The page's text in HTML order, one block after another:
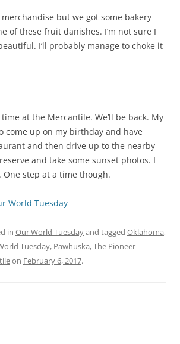
merchandise but we got some bakery
of these fruit danishes. I’m not sure I
I’ll probably manage to choke it
at the Mercantile. We’ll be back. My
come up on my birthday and have
and then drive up to the nearby
and take some sunset photos. I
step at a time though.
World Tuesday
in Our World Tuesdayand tagged Oklahoma,
Tuesday, Pawhuska,The Pioneer
on February 6, 2017.